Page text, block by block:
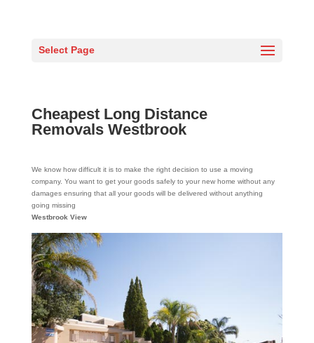
Select Page
Cheapest Long Distance
Removals Westbrook
We know how difficult it is to make the right decision to use a moving
company. You want to get your goods safely to your new home without any
damages ensuring that all your goods will be delivered without anything
going missing
Westbrook View